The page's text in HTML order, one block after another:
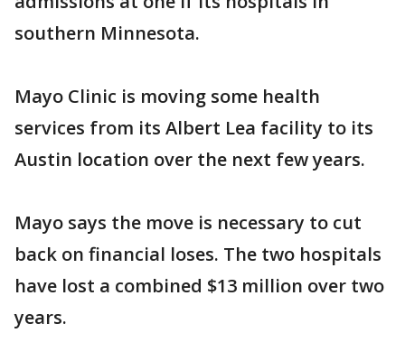
southern Minnesota.
Mayo Clinic is moving some health
services from its Albert Lea facility to its
Austin location over the next few years.
Mayo says the move is necessary to cut
back on financial loses. The two hospitals
have lost a combined $13 million over two
years.